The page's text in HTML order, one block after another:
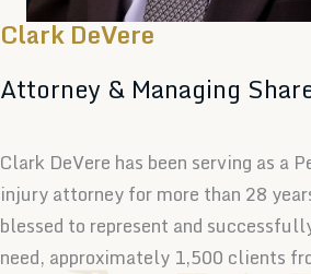
Clark DeVere
Attorney & Managing
Clark DeVere has been serving as a
injury attorney for more than 28
blessed to represent and
need, approximately 1,500 clients